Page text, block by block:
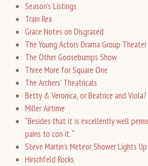
Season’s Listings
Train Rex
Grace Notes on Disgraced
The Young Actors Drama Group
The Other Goosebumps Show
Three More for Square One
The Archers’ Theatricals
Betty & Veronica, or Beatrice and Viola?
Miller Airtime
“Besides that it is excellently well
pains to con it. “
Steve Martin’s Meteor Shower Lights
Hirschfeld Rocks